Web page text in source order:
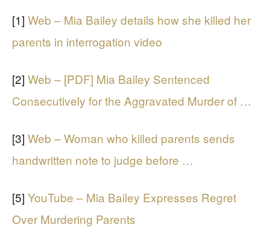
[1] Web – Mia Bailey details how she killed her
parents in interrogation video
[2] Web – [PDF] Mia Bailey Sentenced
Consecutively for the Aggravated Murder of …
[3] Web – Woman who killed parents sends
handwritten note to judge before …
[5] YouTube – Mia Bailey Expresses Regret
Over Murdering Parents